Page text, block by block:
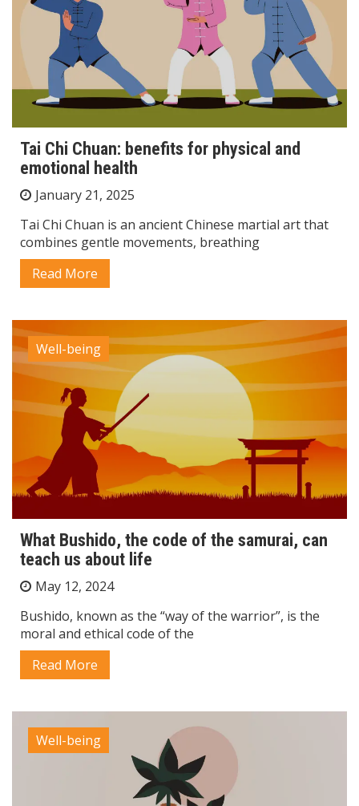
Tai Chi Chuan: benefits for physical and
emotional health
January 21, 2025
Tai Chi Chuan is an ancient Chinese martial art that
combines gentle movements, breathing
Read More
Well-being
What Bushido, the code of the samurai, can
teach us about life
May 12, 2024
Bushido, known as the “way of the warrior”, is the
moral and ethical code of the
Read More
Well-being